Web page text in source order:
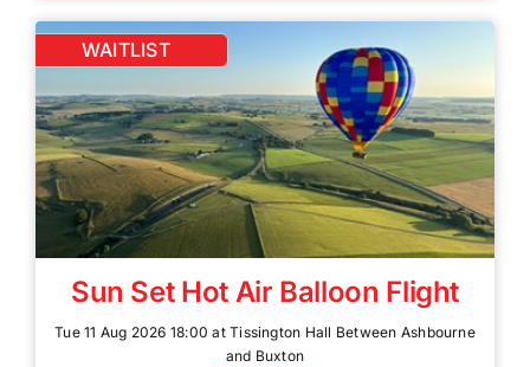
WAITLIST
Sun Set Hot Air Balloon Flight
Tue 11 Aug 2026 18:00 at Tissington Hall Between Ashbourne
and Buxton